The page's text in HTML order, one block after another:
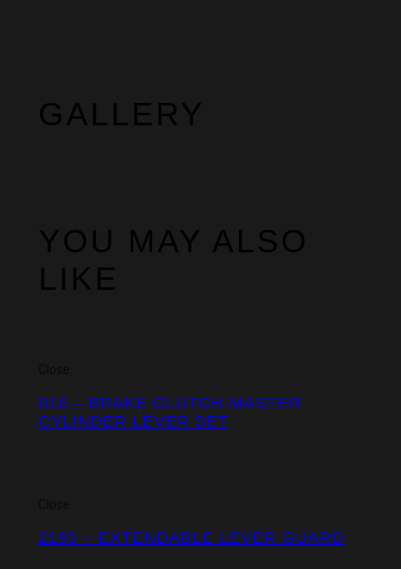
GALLERY
YOU MAY ALSO
LIKE
Close
016 – BRAKE CLUTCH MASTER
CYLINDER LEVER SET
Close
2190 – EXTENDABLE LEVER GUARD